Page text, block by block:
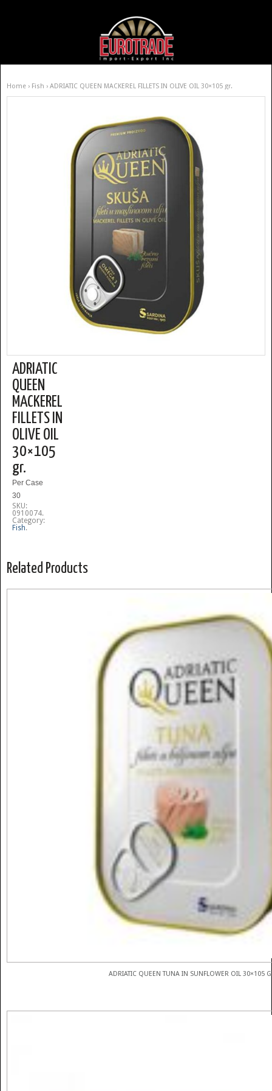
Home › Fish › ADRIATIC QUEEN MACKEREL FILLETS IN OLIVE OIL 30×105 gr.
ADRIATIC
QUEEN
MACKEREL
FILLETS IN
OLIVE OIL
30×105
gr.
Per Case
30
SKU:
0910074.
Category:
Fish.
Related Products
ADRIATIC QUEEN TUNA IN SUNFLOWER OIL 30×105